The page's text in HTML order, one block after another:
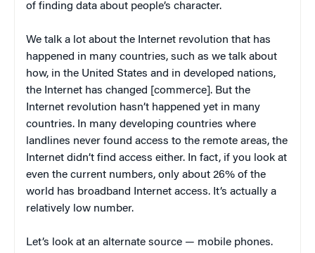
of finding data about people’s character.
We talk a lot about the Internet revolution that has
happened in many countries, such as we talk about
how, in the United States and in developed nations,
the Internet has changed [commerce]. But the
Internet revolution hasn’t happened yet in many
countries. In many developing countries where
landlines never found access to the remote areas, the
Internet didn’t find access either. In fact, if you look at
even the current numbers, only about 26% of the
world has broadband Internet access. It’s actually a
relatively low number.
Let’s look at an alternate source — mobile phones.